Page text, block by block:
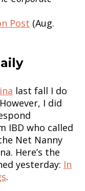
Post (Aug.
last fall I do
I did
IBD who called
Net Nanny
Here’s the
yesterday: In
.